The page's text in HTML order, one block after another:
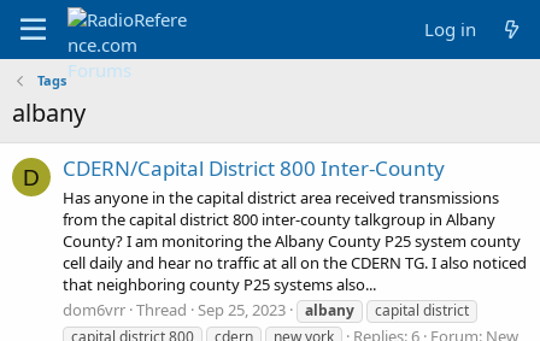
Log in
Tags
albany
D CDERN/Capital District 800 Inter-County
Has anyone in the capital district area received transmissions
from the capital district 800 inter-county talkgroup in Albany
County? I am monitoring the Albany County P25 system county
cell daily and hear no traffic at all on the CDERN TG. I also noticed
that neighboring county P25 systems also...
dom6vrr Thread Sep 25, 2023 albany
capital district
capital district 800
cdern new york Replies: 6 Forum: New